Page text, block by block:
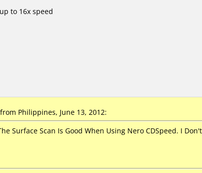
to 16x speed
Philippines, June 13, 2012:
Surface Scan Is Good When Using Nero CDSpeed. I